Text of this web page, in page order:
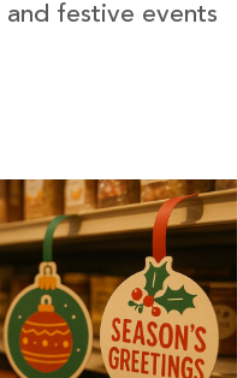
and festive events